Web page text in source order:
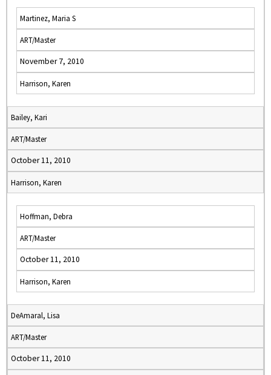
Martinez, Maria S
ART/Master
November 7, 2010
Harrison, Karen
Bailey, Kari
ART/Master
October 11, 2010
Harrison, Karen
Hoffman, Debra
ART/Master
October 11, 2010
Harrison, Karen
DeAmaral, Lisa
ART/Master
October 11, 2010